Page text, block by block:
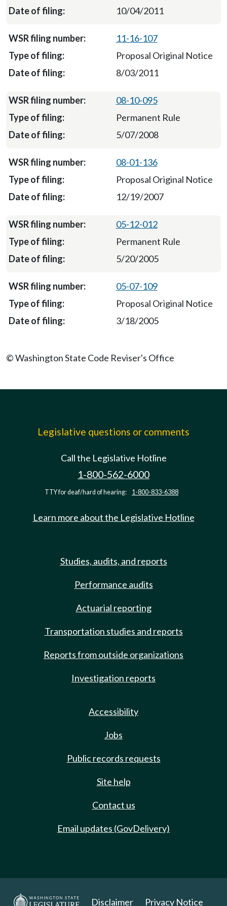
10/04/2011
11-16-107
Proposal Original Notice
8/03/2011
08-10-095
Permanent Rule
5/07/2008
08-01-136
Proposal Original Notice
12/19/2007
05-12-012
Permanent Rule
5/20/2005
05-07-109
Proposal Original Notice
3/18/2005
© Washington State Code Reviser's Office
Legislative questions or comments
Call the Legislative Hotline
1-800-562-6000
TTY for deaf/hard of hearing: 1-800-833-6388
Learn more about the Legislative Hotline
Studies, audits, and reports
Performance audits
Actuarial reporting
Transportation studies and reports
Reports from outside organizations
Investigation reports
Accessibility
Jobs
Public records requests
Site help
Contact us
Email updates (GovDelivery)
Disclaimer Privacy Notice